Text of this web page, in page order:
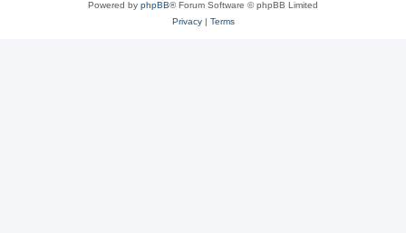
Powered by phpBB® Forum Software © phpBB Limited
Privacy| Terms